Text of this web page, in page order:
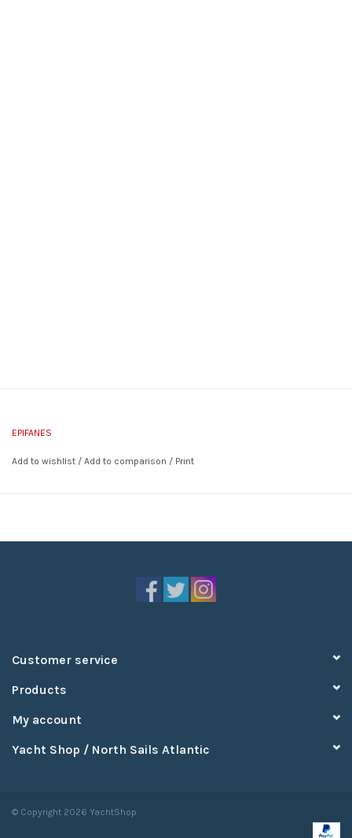
EPIFANES
Add to wishlist / Add to comparison / Print
Customer service
Products
My account
Yacht Shop / North Sails Atlantic
© Copyright 2026 YachtShop